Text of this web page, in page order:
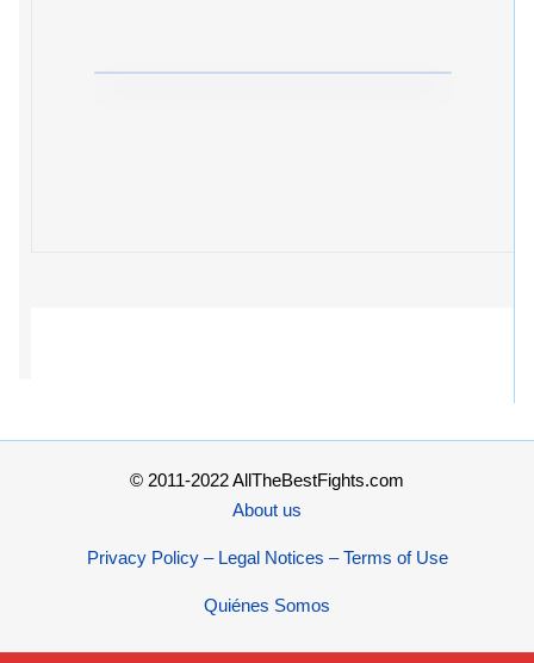
© 2011-2022 AllTheBestFights.com
About us
Privacy Policy – Legal Notices – Terms of Use
Quiénes Somos